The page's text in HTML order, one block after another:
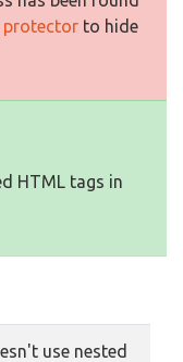
protector to hide
HTML tags in
use nested